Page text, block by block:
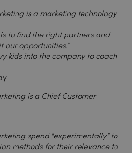
is a marketing technology
to find the right partners and
our opportunities."
kids into the company to coach
is a Chief Customer
spend "experimentally" to
methods for their relevance to